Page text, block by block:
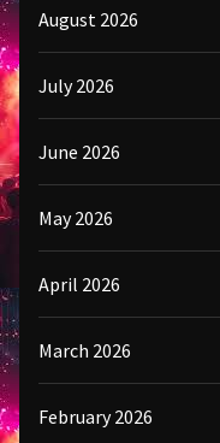
August 2026
July 2026
June 2026
May 2026
April 2026
March 2026
February 2026